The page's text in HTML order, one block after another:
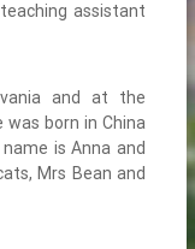
assistant
and at the
was born in China
is Anna and
Mrs Bean and